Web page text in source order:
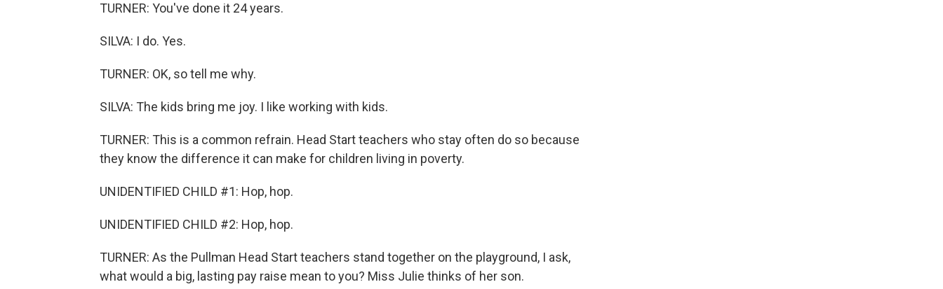
TURNER: You've done it 24 years.
SILVA: I do. Yes.
TURNER: OK, so tell me why.
SILVA: The kids bring me joy. I like working with kids.
TURNER: This is a common refrain. Head Start teachers who stay often do so because
they know the difference it can make for children living in poverty.
UNIDENTIFIED CHILD #1: Hop, hop.
UNIDENTIFIED CHILD #2: Hop, hop.
TURNER: As the Pullman Head Start teachers stand together on the playground, I ask,
what would a big, lasting pay raise mean to you? Miss Julie thinks of her son.